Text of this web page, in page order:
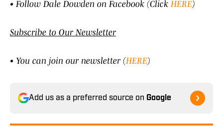
• Follow Dale Dowden on Facebook (Click HERE)
Subscribe to Our Newsletter
• You can join our newsletter (HERE)
Add us as a preferred source on Google